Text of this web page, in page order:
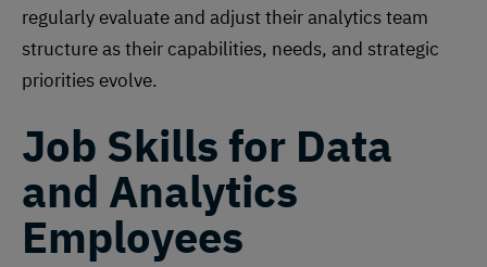
regularly evaluate and adjust their analytics team
structure as their capabilities, needs, and strategic
priorities evolve.
Job Skills for Data
and Analytics
Employees